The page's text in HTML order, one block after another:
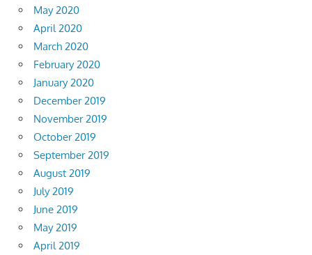
May 2020
April 2020
March 2020
February 2020
January 2020
December 2019
November 2019
October 2019
September 2019
August 2019
July 2019
June 2019
May 2019
April 2019